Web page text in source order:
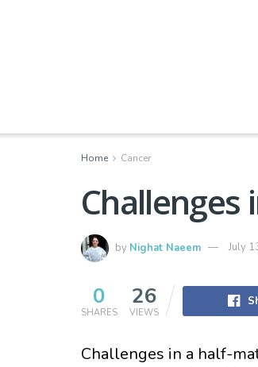
Home Cancer
Challenges
by Nighat Naeem July
0
SHARES
26
VIEWS
Challenges in a half-